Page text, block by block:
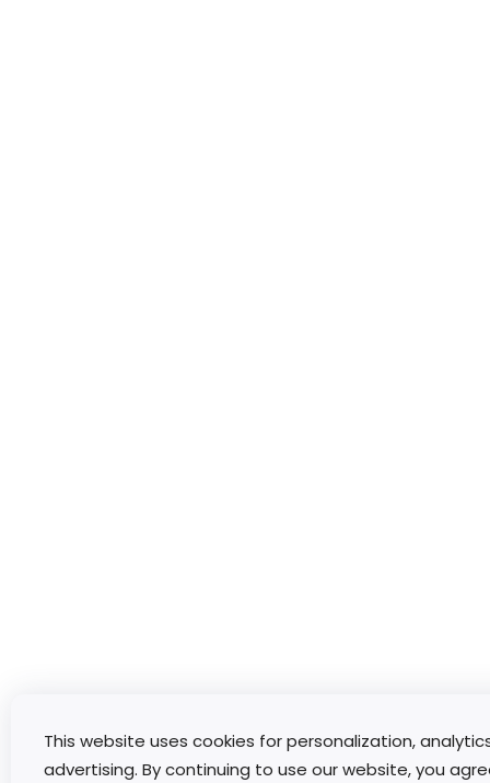
This website uses cookies for personalization,
advertising. By continuing to use our website, you